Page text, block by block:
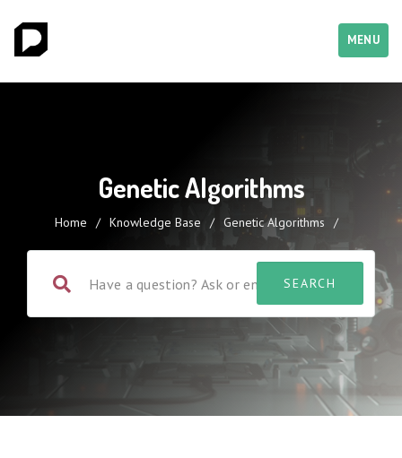
MENU
Genetic Algorithms
Home / Knowledge Base / Genetic Algorithms /